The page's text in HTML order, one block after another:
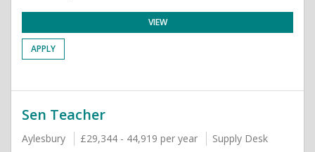
VIEW
APPLY
Sen Teacher
Aylesbury £29,344 - 44,919 per year Supply Desk